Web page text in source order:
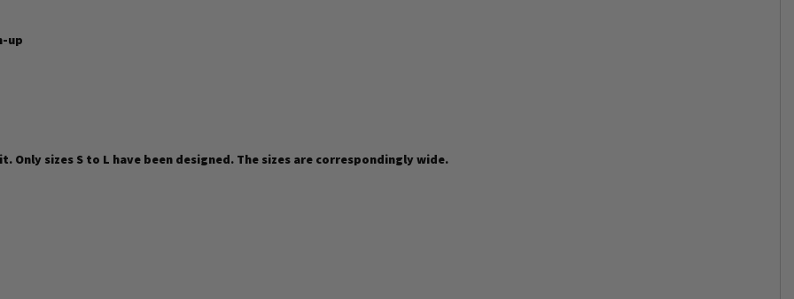
up
sizes S to L have been designed. The sizes are correspondingly wide.